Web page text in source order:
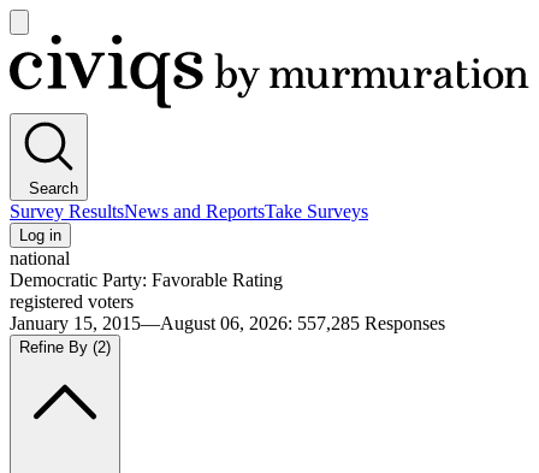
main
menu
Civiqs
Search
Survey ResultsNews and ReportsTake Surveys
Log in
national
Democratic Party: Favorable Rating
registered voters
January 15, 2015—August 06, 2026: 557,285 Responses
Refine By (2)